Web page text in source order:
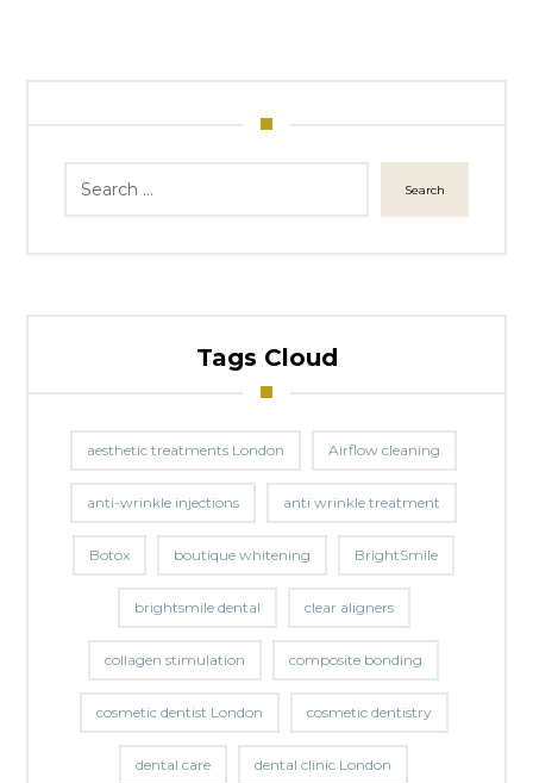
Search
Tags Cloud
aesthetic treatments London Airflow cleaning
anti-wrinkle injections anti wrinkle treatment
Botox boutique whitening BrightSmile
brightsmile dental clear aligners
collagen stimulation composite bonding
cosmetic dentist London cosmetic dentistry
dental care dental clinic London